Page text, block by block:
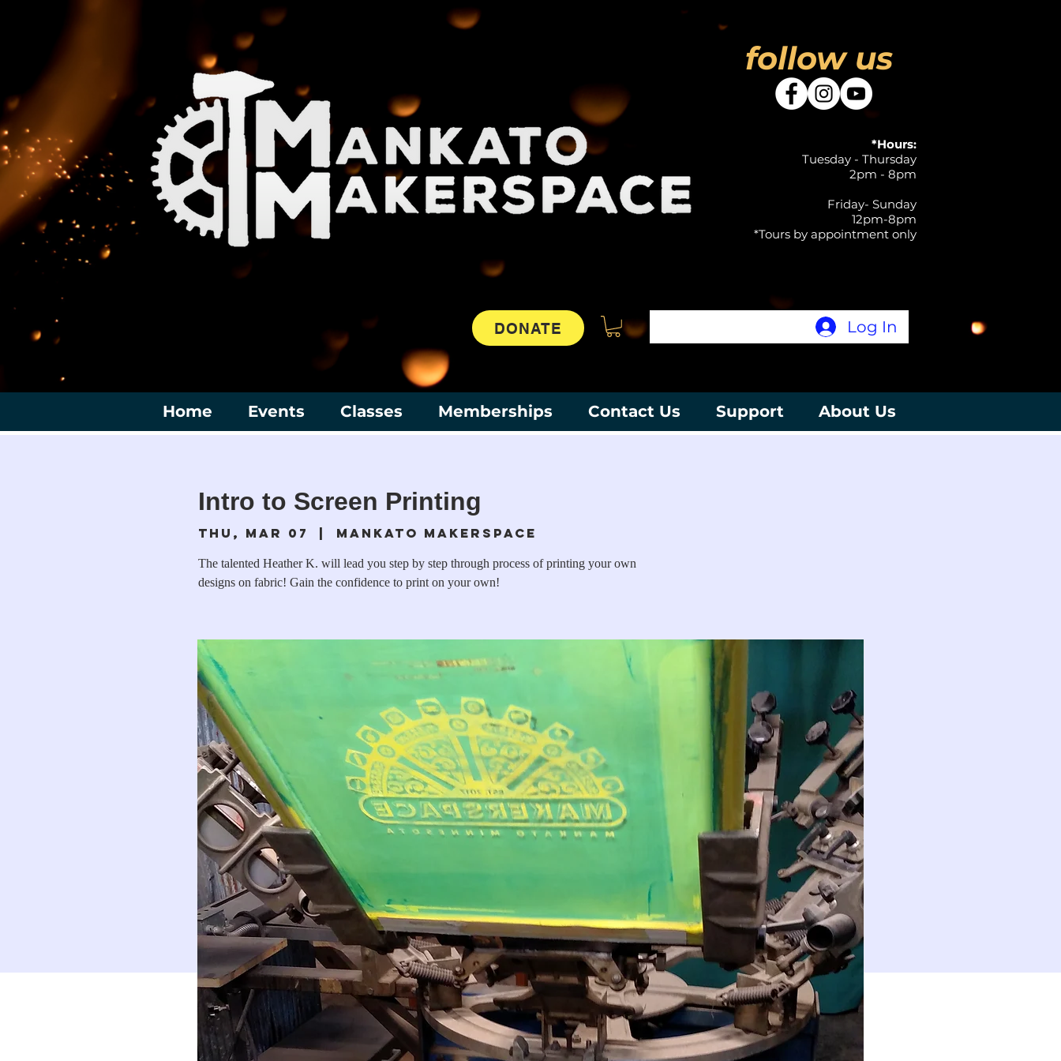
follow us
*Hours:
Tuesday - Thursday
2pm - 8pm
Friday- Sunday
12pm-8pm
*Tours by appointment only
Log In
DONATE
Home Events Classes Memberships Contact Us Support About Us
Intro to Screen Printing
Thu, Mar 07
  |
Mankato Makerspace
The talented Heather K. will lead you step by step through process of printing your own
designs on fabric! Gain the confidence to print on your own!